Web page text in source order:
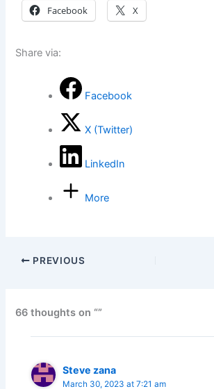
Facebook X
Share via:
Facebook
X (Twitter)
LinkedIn
More
PREVIOUS
66 thoughts on “”
Steve zana
March 30, 2023 at 7:21 am